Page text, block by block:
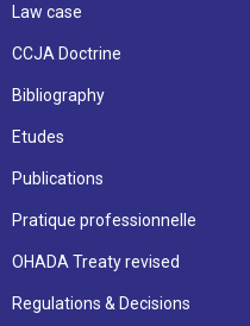
Law case
CCJA Doctrine
Bibliography
Etudes
Publications
Pratique professionnelle
OHADA Treaty revised
Regulations & Decisions